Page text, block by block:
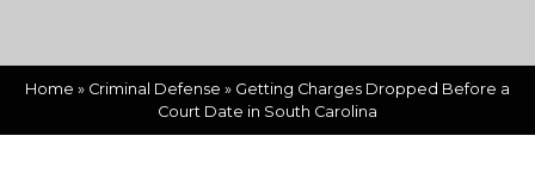
Home » Criminal Defense » Getting Charges Dropped Before a
Court Date in South Carolina